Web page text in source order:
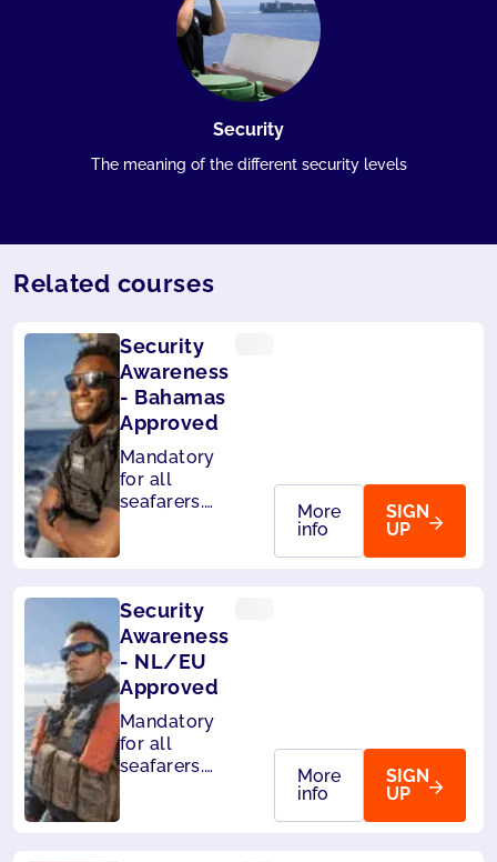
Security
The meaning of the different security levels
Related courses
Security
Awareness
- Bahamas
Approved
Mandatory
for all
seafarers.
More
info
SIGN
UP
Security
Awareness
- NL/EU
Approved
Mandatory
for all
seafarers.
More
info
SIGN
UP